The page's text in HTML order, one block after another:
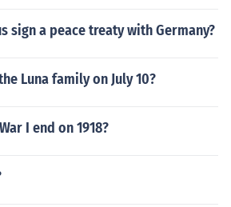
sign a peace treaty with Germany?
Luna family on July 10?
I end on 1918?